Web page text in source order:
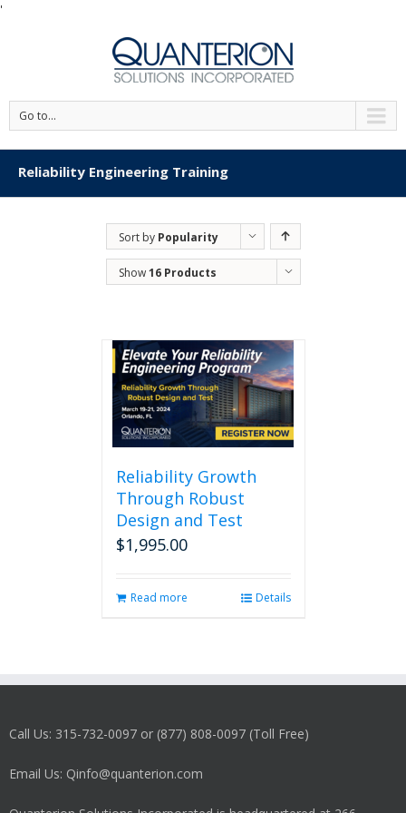
'
Go to...
Reliability Engineering Training
Sort by Popularity
Show16 Products
Reliability Growth
Through Robust
Design and Test
$1,995.00
Read more Details
Call Us: 315-732-0097 or (877) 808-0097 (Toll Free)
Email Us: Qinfo@quanterion.com